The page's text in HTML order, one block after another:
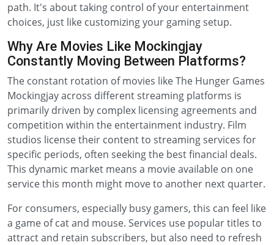
path. It's about taking control of your entertainment
choices, just like customizing your gaming setup.
Why Are Movies Like Mockingjay
Constantly Moving Between Platforms?
The constant rotation of movies like The Hunger Games
Mockingjay across different streaming platforms is
primarily driven by complex licensing agreements and
competition within the entertainment industry. Film
studios license their content to streaming services for
specific periods, often seeking the best financial deals.
This dynamic market means a movie available on one
service this month might move to another next quarter.
For consumers, especially busy gamers, this can feel like
a game of cat and mouse. Services use popular titles to
attract and retain subscribers, but also need to refresh